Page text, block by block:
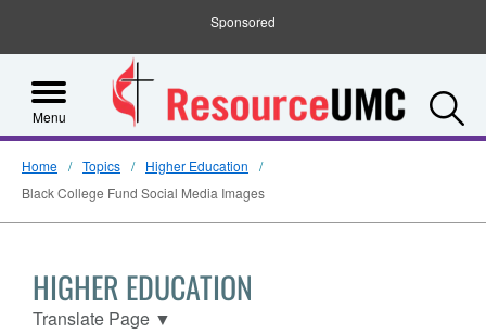
Sponsored
Menu
Home Topics
Higher Education
Black College Fund Social Media Images
HIGHER EDUCATION
Translate Page ▼